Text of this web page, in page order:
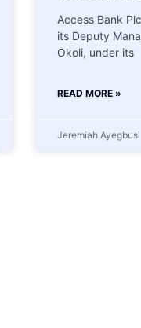
Access Bank
its Deputy
Okoli, under its
READ MORE »
Jeremiah Ayegbusi